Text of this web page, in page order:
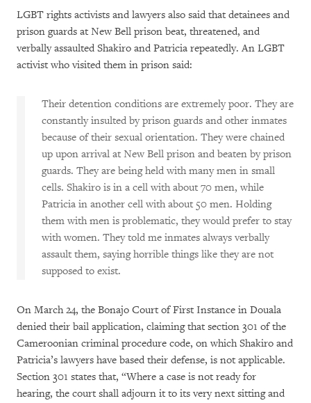
LGBT rights activists and lawyers also said that detainees and
prison guards at New Bell prison beat, threatened, and
verbally assaulted Shakiro and Patricia repeatedly. An LGBT
activist who visited them in prison said:
Their detention conditions are extremely poor. They are
constantly insulted by prison guards and other inmates
because of their sexual orientation. They were chained
up upon arrival at New Bell prison and beaten by prison
guards. They are being held with many men in small
cells. Shakiro is in a cell with about 70 men, while
Patricia in another cell with about 50 men. Holding
them with men is problematic, they would prefer to stay
with women. They told me inmates always verbally
assault them, saying horrible things like they are not
supposed to exist.
On March 24, the Bonajo Court of First Instance in Douala
denied their bail application, claiming that section 301 of the
Cameroonian criminal procedure code, on which Shakiro and
Patricia’s lawyers have based their defense, is not applicable.
Section 301 states that, “Where a case is not ready for
hearing, the court shall adjourn it to its very next sitting and